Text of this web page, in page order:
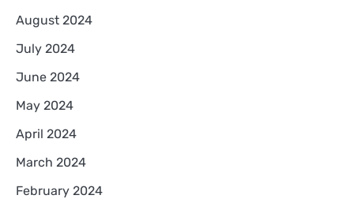
August 2024
July 2024
June 2024
May 2024
April 2024
March 2024
February 2024